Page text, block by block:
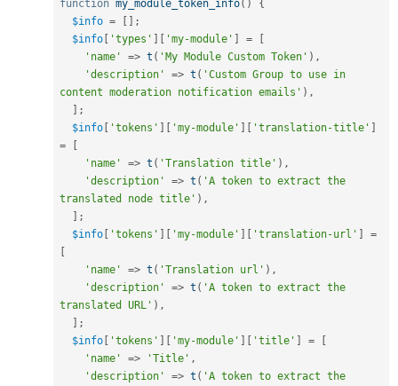
function my_module_token_info( )
{
$info =
;
$info
'types' 'my-module' =
'name'
=> t ( 'My Module Custom Token' ) ,
'description'
=> t ( 'Custom Group to use in
content moderation notification emails' ) ,
;
$info
'tokens' 'my-module' 'translation-title'
=
'name'
=> t ( 'Translation title' ) ,
'description'
=> t ( 'A token to extract the
translated node title' ) ,
;
$info
'tokens' 'my-module' 'translation-url'
=
'name'
=> t ( 'Translation url' ) ,
'description'
=> t ( 'A token to extract the
translated URL' ) ,
;
$info
'tokens' 'my-module' 'title' =
'name'
=> 'Title' ,
'description'
=> t ( 'A token to extract the